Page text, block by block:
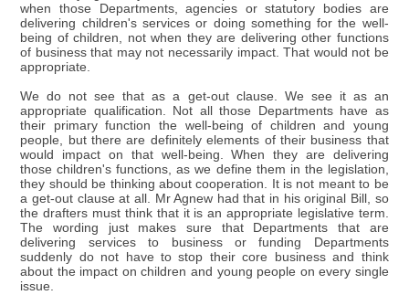
when those Departments, agencies or statutory bodies are
delivering children's services or doing something for the well-
being of children, not when they are delivering other functions
of business that may not necessarily impact. That would not be
appropriate.
We do not see that as a get-out clause. We see it as an
appropriate qualification. Not all those Departments have as
their primary function the well-being of children and young
people, but there are definitely elements of their business that
would impact on that well-being. When they are delivering
those children's functions, as we define them in the legislation,
they should be thinking about cooperation. It is not meant to be
a get-out clause at all. Mr Agnew had that in his original Bill, so
the drafters must think that it is an appropriate legislative term.
The wording just makes sure that Departments that are
delivering services to business or funding Departments
suddenly do not have to stop their core business and think
about the impact on children and young people on every single
issue.